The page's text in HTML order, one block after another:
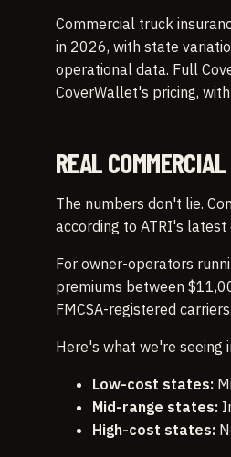
Commercial truck
in 2026, with state
operational data. Full
CoverWallet's pricing,
REAL
The numbers don't lie.
according to ATRI's
For owner-operators
premiums between
FMCSA-registered carriers.
Here's what we're seeing
Low-cost states:
Mid-range states:
High-cost states: